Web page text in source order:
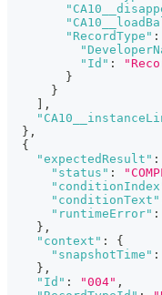
"RecordType" :
"Id" :
}
}
,
} ,
{
"expectedResult" :
"status" :
"conditionText"
"runtimeError" :
} ,
"context" :
{
"snapshotTime" :
} ,
"Id" : "004" ,